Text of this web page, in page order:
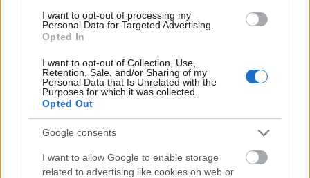
I want to opt-out of processing my
Personal Data for Targeted Advertising.
Opted In
I want to opt-out of Collection, Use,
Retention, Sale, and/or Sharing of my
Personal Data that Is Unrelated with the
Purposes for which it was collected.
Opted Out
Google consents
I want to allow Google to enable storage
related to advertising like cookies on web or
achievements
Lublin University
of Technology
(Poland)
Lublin University of
Scholarship
Mehr anzeigen
Förderungen für ein Studienjahr / -semester im
Ausland